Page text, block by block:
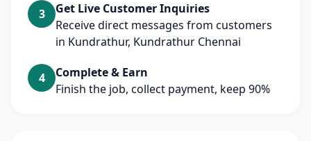
3
Get Live Customer Inquiries
Receive direct messages from customers
in Kundrathur, Kundrathur Chennai
4
Complete & Earn
Finish the job, collect payment, keep 90%